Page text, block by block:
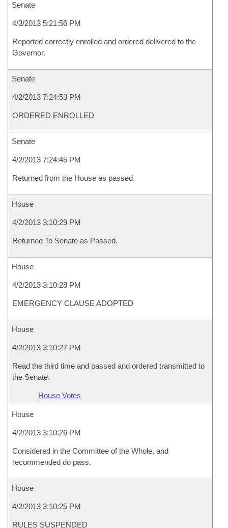
Senate
4/3/2013 5:21:56 PM
Reported correctly enrolled and ordered delivered to the
Governor.
Senate
4/2/2013 7:24:53 PM
ORDERED ENROLLED
Senate
4/2/2013 7:24:45 PM
Returned from the House as passed.
House
4/2/2013 3:10:29 PM
Returned To Senate as Passed.
House
4/2/2013 3:10:28 PM
EMERGENCY CLAUSE ADOPTED
House
4/2/2013 3:10:27 PM
Read the third time and passed and ordered transmitted to
the Senate.
House Votes
House
4/2/2013 3:10:26 PM
Considered in the Committee of the Whole, and
recommended do pass.
House
4/2/2013 3:10:25 PM
RULES SUSPENDED